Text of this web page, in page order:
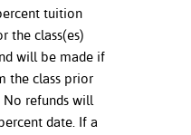
tuition
the class(es)
will be made if
the class prior
No refunds will
date. If a